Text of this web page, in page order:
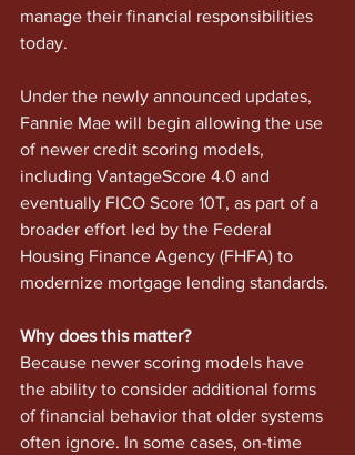
manage their financial responsibilities
today.
Under the newly announced updates,
Fannie Mae will begin allowing the use
of newer credit scoring models,
including VantageScore 4.0 and
eventually FICO Score 10T, as part of a
broader effort led by the Federal
Housing Finance Agency (FHFA) to
modernize mortgage lending standards.
Why does this matter?
Because newer scoring models have
the ability to consider additional forms
of financial behavior that older systems
often ignore. In some cases, on-time